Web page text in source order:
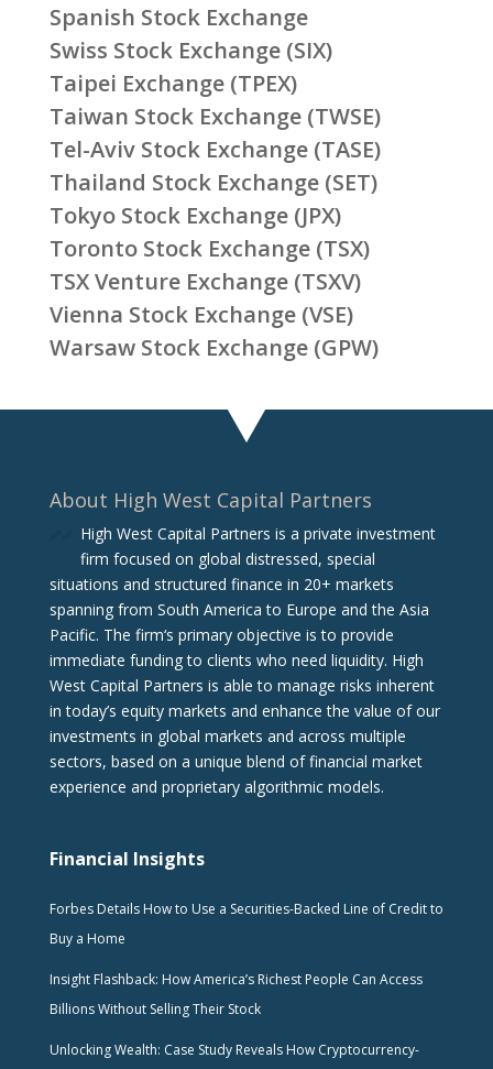
Spanish Stock Exchange
Swiss Stock Exchange (SIX)
Taipei Exchange (TPEX)
Taiwan Stock Exchange (TWSE)
Tel-Aviv Stock Exchange (TASE)
Thailand Stock Exchange (SET)
Tokyo Stock Exchange (JPX)
Toronto Stock Exchange (TSX)
TSX Venture Exchange (TSXV)
Vienna Stock Exchange (VSE)
Warsaw Stock Exchange (GPW)
About High West Capital Partners
High West Capital Partners is a private investment
firm focused on global distressed, special
situations and structured finance in 20+ markets
spanning from South America to Europe and the Asia
Pacific. The firm‘s primary objective is to provide
immediate funding to clients who need liquidity. High
West Capital Partners is able to manage risks inherent
in today’s equity markets and enhance the value of our
investments in global markets and across multiple
sectors, based on a unique blend of financial market
experience and proprietary algorithmic models.
Financial Insights
Forbes Details How to Use a Securities-Backed Line of Credit to
Buy a Home
Insight Flashback: How America’s Richest People Can Access
Billions Without Selling Their Stock
Unlocking Wealth: Case Study Reveals How Cryptocurrency-